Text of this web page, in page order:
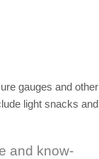
gauges and other
light snacks and
and know-